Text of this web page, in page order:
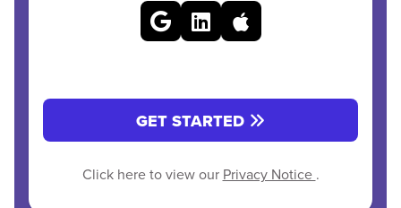
GET STARTED
Click here to view our Privacy Notice .